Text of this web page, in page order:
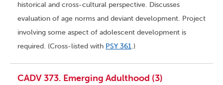
historical and cross-cultural perspective. Discusses
evaluation of age norms and deviant development. Project
involving some aspect of adolescent development is
required. (Cross-listed with PSY 361.)
CADV 373. Emerging Adulthood (3)